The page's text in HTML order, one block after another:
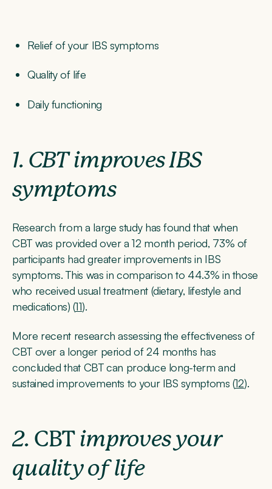
Relief of your IBS symptoms
Quality of life
Daily functioning
1. CBT improves IBS
symptoms
Research from a large study has found that when
CBT was provided over a 12 month period, 73% of
participants had greater improvements in IBS
symptoms. This was in comparison to 44.3% in those
who received usual treatment (dietary, lifestyle and
medications) (11).
More recent research assessing the effectiveness of
CBT over a longer period of 24 months has
concluded that CBT can produce long-term and
sustained improvements to your IBS symptoms (12).
2. CBT improves your
quality of life